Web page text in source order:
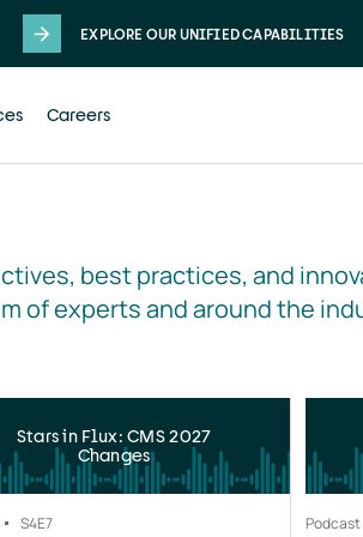
EXPLORE OUR UNIFIED CAPABILITIES
Careers
best practices, and
of experts and around the
Stars in Flux: CMS 2027
Changes
S4E7 Podcast